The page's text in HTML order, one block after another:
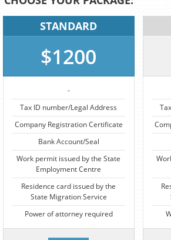
STANDARD
$1200
-
Tax ID number/Legal Address
Company Registration Certificate
Bank Account/Seal
Work permit issued by the State
Employment Centre
Residence card issued by the
State Migration Service
Power of attorney required